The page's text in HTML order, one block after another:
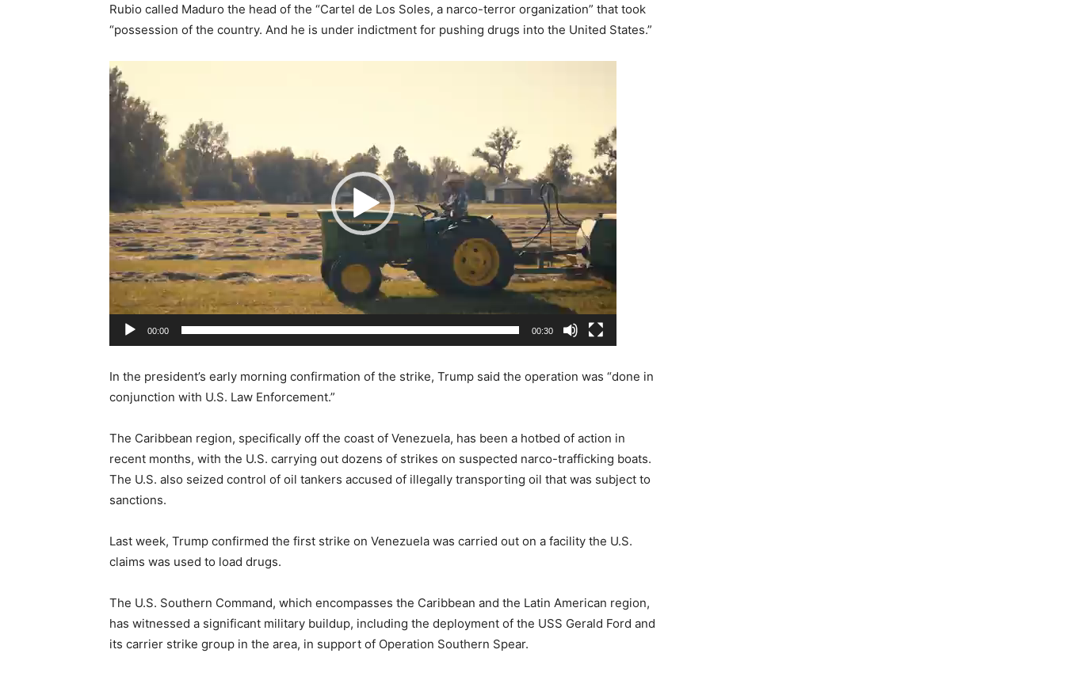
Rubio called Maduro the head of the “Cartel de Los Soles, a narco-terror organization” that took
“possession of the country. And he is under indictment for pushing drugs into the United States.”
V
i
a
y
e
r
00:00 00:30
In the president’s early morning confirmation of the strike, Trump said the operation was “done in
conjunction with U.S. Law Enforcement.”
The Caribbean region, specifically off the coast of Venezuela, has been a hotbed of action in
recent months, with the U.S. carrying out dozens of strikes on suspected narco-trafficking boats.
The U.S. also seized control of oil tankers accused of illegally transporting oil that was subject to
sanctions.
Last week, Trump confirmed the first strike on Venezuela was carried out on a facility the U.S.
claims was used to load drugs.
The U.S. Southern Command, which encompasses the Caribbean and the Latin American region,
has witnessed a significant military buildup, including the deployment of the USS Gerald Ford and
its carrier strike group in the area, in support of Operation Southern Spear.